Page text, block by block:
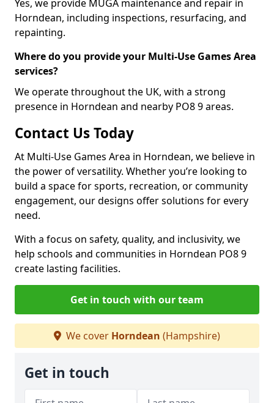
Yes, we provide MUGA maintenance and repair in
Horndean, including inspections, resurfacing, and
repainting.
Where do you provide your Multi-Use Games Area
services?
We operate throughout the UK, with a strong
presence in Horndean and nearby PO8 9 areas.
Contact Us Today
At Multi-Use Games Area in Horndean, we believe in
the power of versatility. Whether you’re looking to
build a space for sports, recreation, or community
engagement, our designs offer solutions for every
need.
With a focus on safety, quality, and inclusivity, we
help schools and communities in Horndean PO8 9
create lasting facilities.
Get in touch with our team
We cover Horndean (Hampshire)
Get in touch